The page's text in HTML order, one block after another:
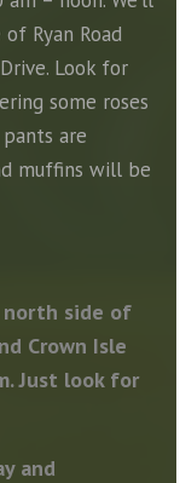
Ryan Road
Look for
some roses
are
muffins will be
north side of
Crown Isle
Just look for
and